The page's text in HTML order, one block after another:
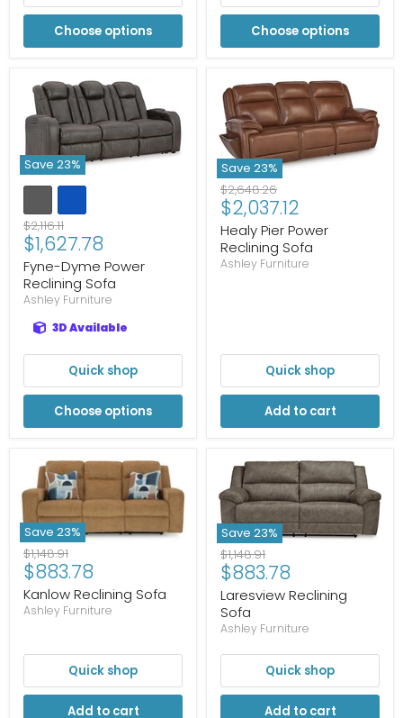
Choose options Choose options
Save 23%
Original
price
$2,116.11
Current
price
$1,627.78
Fyne-Dyme Power
Reclining Sofa
Ashley Furniture
3D Available
Quick shop
Choose options
Save 23%
Original
price
$2,648.26
Current
price
$2,037.12
Healy Pier Power
Reclining Sofa
Ashley Furniture
Quick shop
Add to cart
Save 23%
Original
price
$1,148.91
Current
price
$883.78
Kanlow Reclining Sofa
Ashley Furniture
Quick shop
Add to cart
Save 23%
Original
price
$1,148.91
Current
price
$883.78
Laresview Reclining
Sofa
Ashley Furniture
Quick shop
Add to cart